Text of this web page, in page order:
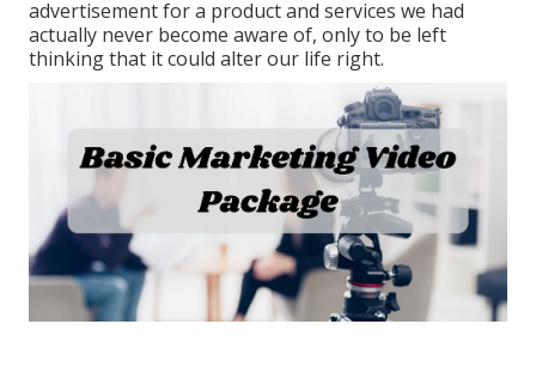
advertisement for a product and services we had
actually never become aware of, only to be left
thinking that it could alter our life right.